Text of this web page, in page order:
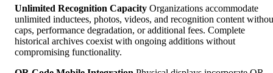
Unlimited Recognition Capacity Organizations accommodate
unlimited inductees, photos, videos, and recognition content
caps, performance degradation, or additional fees. Complete
historical archives coexist with ongoing additions without
compromising functionality.